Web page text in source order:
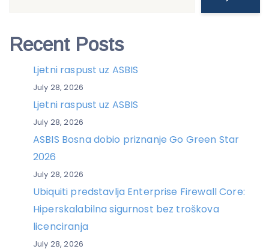
Recent Posts
Ljetni raspust uz ASBIS
July 28, 2026
Ljetni raspust uz ASBIS
July 28, 2026
ASBIS Bosna dobio priznanje Go Green Star
2026
July 28, 2026
Ubiquiti predstavlja Enterprise Firewall Core:
Hiperskalabilna sigurnost bez troškova
licenciranja
July 28, 2026